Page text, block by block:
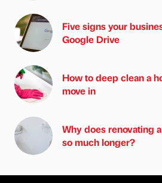
Five signs your
Google Drive
How to deep clean a
move in
Why does renovating
so much longer?